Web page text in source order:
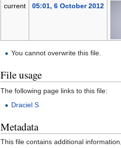
current
05:01, 6 October 2012
You cannot overwrite this file.
File usage
The following page links to this file:
Draciel S
Metadata
This file contains additional